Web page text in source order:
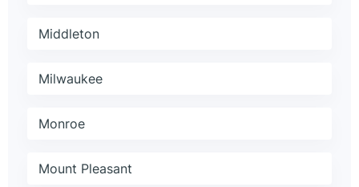
Middleton
Milwaukee
Monroe
Mount Pleasant